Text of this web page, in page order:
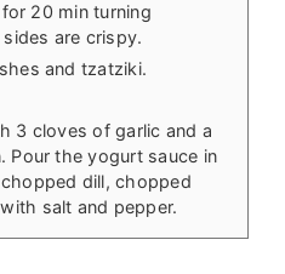
20 min turning
are crispy.
and tzatziki.
3 cloves of garlic and a
Pour the yogurt sauce in
dill, chopped
salt and pepper.